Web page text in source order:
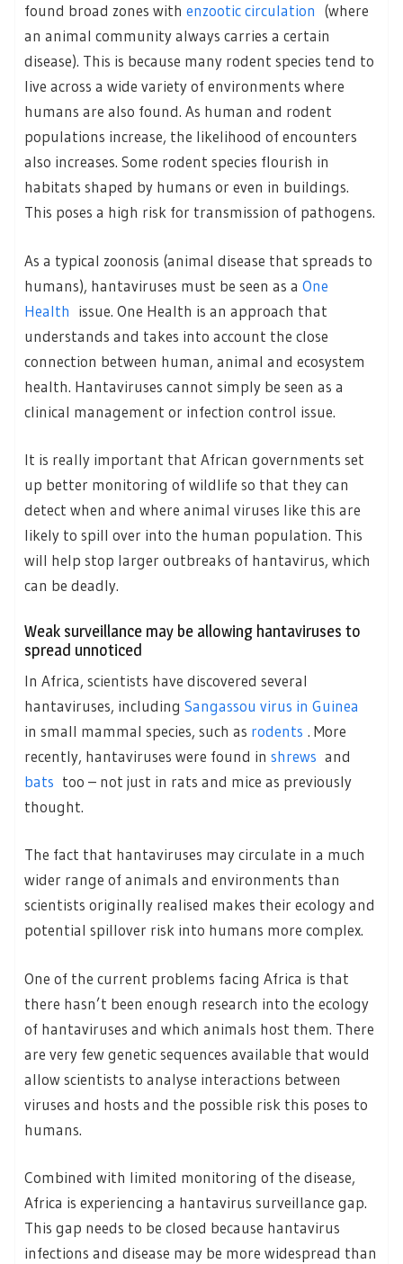
found broad zones with enzootic circulation (where
an animal community always carries a certain
disease). This is because many rodent species tend to
live across a wide variety of environments where
humans are also found. As human and rodent
populations increase, the likelihood of encounters
also increases. Some rodent species flourish in
habitats shaped by humans or even in buildings.
This poses a high risk for transmission of pathogens.
As a typical zoonosis (animal disease that spreads to
humans), hantaviruses must be seen as a One
Health issue. One Health is an approach that
understands and takes into account the close
connection between human, animal and ecosystem
health. Hantaviruses cannot simply be seen as a
clinical management or infection control issue.
It is really important that African governments set
up better monitoring of wildlife so that they can
detect when and where animal viruses like this are
likely to spill over into the human population. This
will help stop larger outbreaks of hantavirus, which
can be deadly.
Weak surveillance may be allowing hantaviruses to
spread unnoticed
In Africa, scientists have discovered several
hantaviruses, including Sangassou virus in Guinea
in small mammal species, such as rodents . More
recently, hantaviruses were found in shrews and
bats too – not just in rats and mice as previously
thought.
The fact that hantaviruses may circulate in a much
wider range of animals and environments than
scientists originally realised makes their ecology and
potential spillover risk into humans more complex.
One of the current problems facing Africa is that
there hasn’t been enough research into the ecology
of hantaviruses and which animals host them. There
are very few genetic sequences available that would
allow scientists to analyse interactions between
viruses and hosts and the possible risk this poses to
humans.
Combined with limited monitoring of the disease,
Africa is experiencing a hantavirus surveillance gap.
This gap needs to be closed because hantavirus
infections and disease may be more widespread than